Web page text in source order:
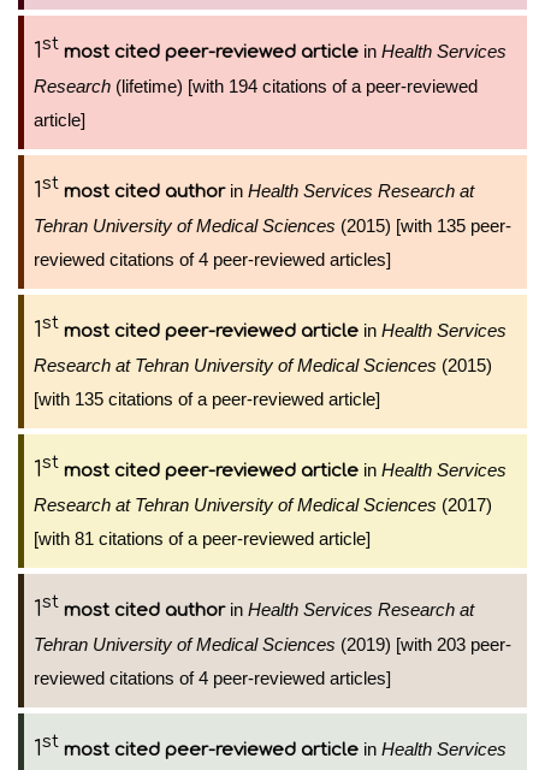
1st most cited peer-reviewed article in Health Services
Research (lifetime) [with 194 citations of a peer-reviewed
article]
1st most cited authorin Health Services Research at
Tehran University of Medical Sciences (2015) [with 135 peer-
reviewed citations of 4 peer-reviewed articles]
1st most cited peer-reviewed article in Health Services
Research at Tehran University of Medical Sciences (2015)
[with 135 citations of a peer-reviewed article]
1st most cited peer-reviewed article in Health Services
Research at Tehran University of Medical Sciences (2017)
[with 81 citations of a peer-reviewed article]
1st most cited authorin Health Services Research at
Tehran University of Medical Sciences (2019) [with 203 peer-
reviewed citations of 4 peer-reviewed articles]
1st most cited peer-reviewed article in Health Services